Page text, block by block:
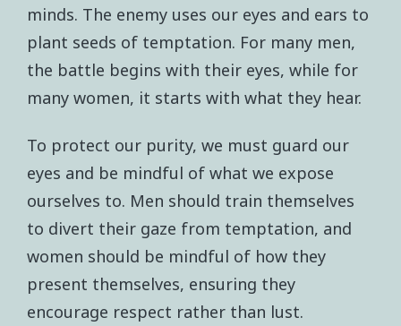
minds. The enemy uses our eyes and ears to
plant seeds of temptation. For many men,
the battle begins with their eyes, while for
many women, it starts with what they hear.
To protect our purity, we must guard our
eyes and be mindful of what we expose
ourselves to. Men should train themselves
to divert their gaze from temptation, and
women should be mindful of how they
present themselves, ensuring they
encourage respect rather than lust.